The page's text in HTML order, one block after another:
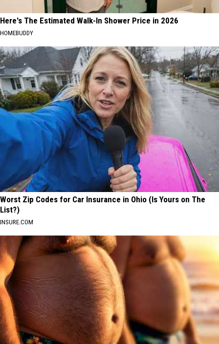
Here's The Estimated Walk-In Shower Price in 2026
HOMEBUDDY
Worst Zip Codes for Car Insurance in Ohio (Is Yours on The
List?)
INSURE.COM